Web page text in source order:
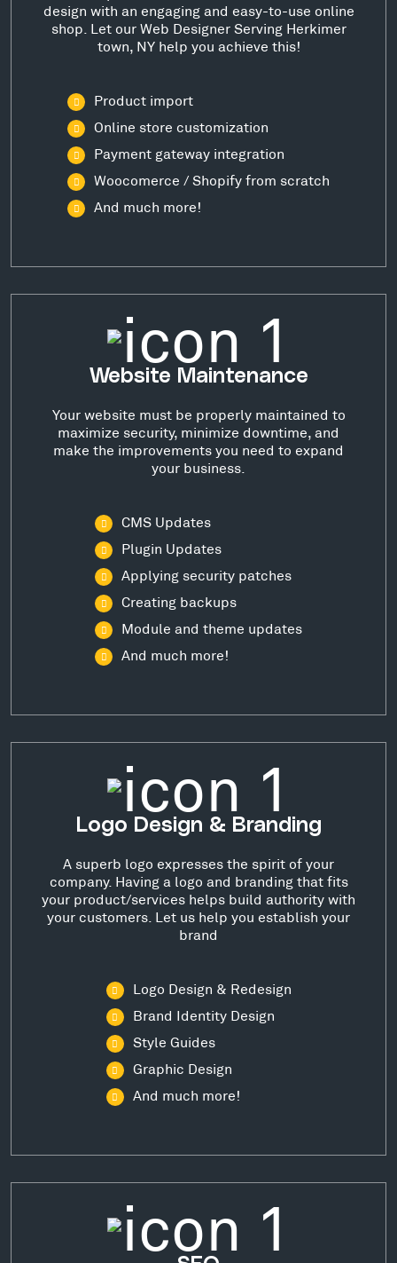
design with an engaging and easy-to-use online
shop. Let our Web Designer Serving Herkimer
town, NY help you achieve this!
Product import
Online store customization
Payment gateway integration
Woocomerce / Shopify from scratch
And much more!
Website Maintenance
Your website must be properly maintained to
maximize security, minimize downtime, and
make the improvements you need to expand
your business.
CMS Updates
Plugin Updates
Applying security patches
Creating backups
Module and theme updates
And much more!
Logo Design & Branding
A superb logo expresses the spirit of your
company. Having a logo and branding that fits
your product/services helps build authority with
your customers. Let us help you establish your
brand
Logo Design & Redesign
Brand Identity Design
Style Guides
Graphic Design
And much more!